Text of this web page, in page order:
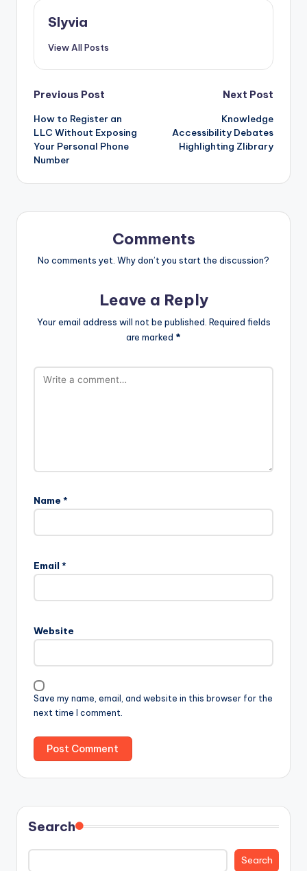
Slyvia
View All Posts
Post
navigation
Previous Post
How to Register an
LLC Without Exposing
Your Personal Phone
Number
Next Post
Knowledge
Accessibility Debates
Highlighting Zlibrary
Comments
No comments yet. Why don’t you start the discussion?
Leave a Reply
Your email address will not be published. Required fields
are marked *
Name *
Email *
Website
Save my name, email, and website in this browser for the
next time I comment.
Search
Search